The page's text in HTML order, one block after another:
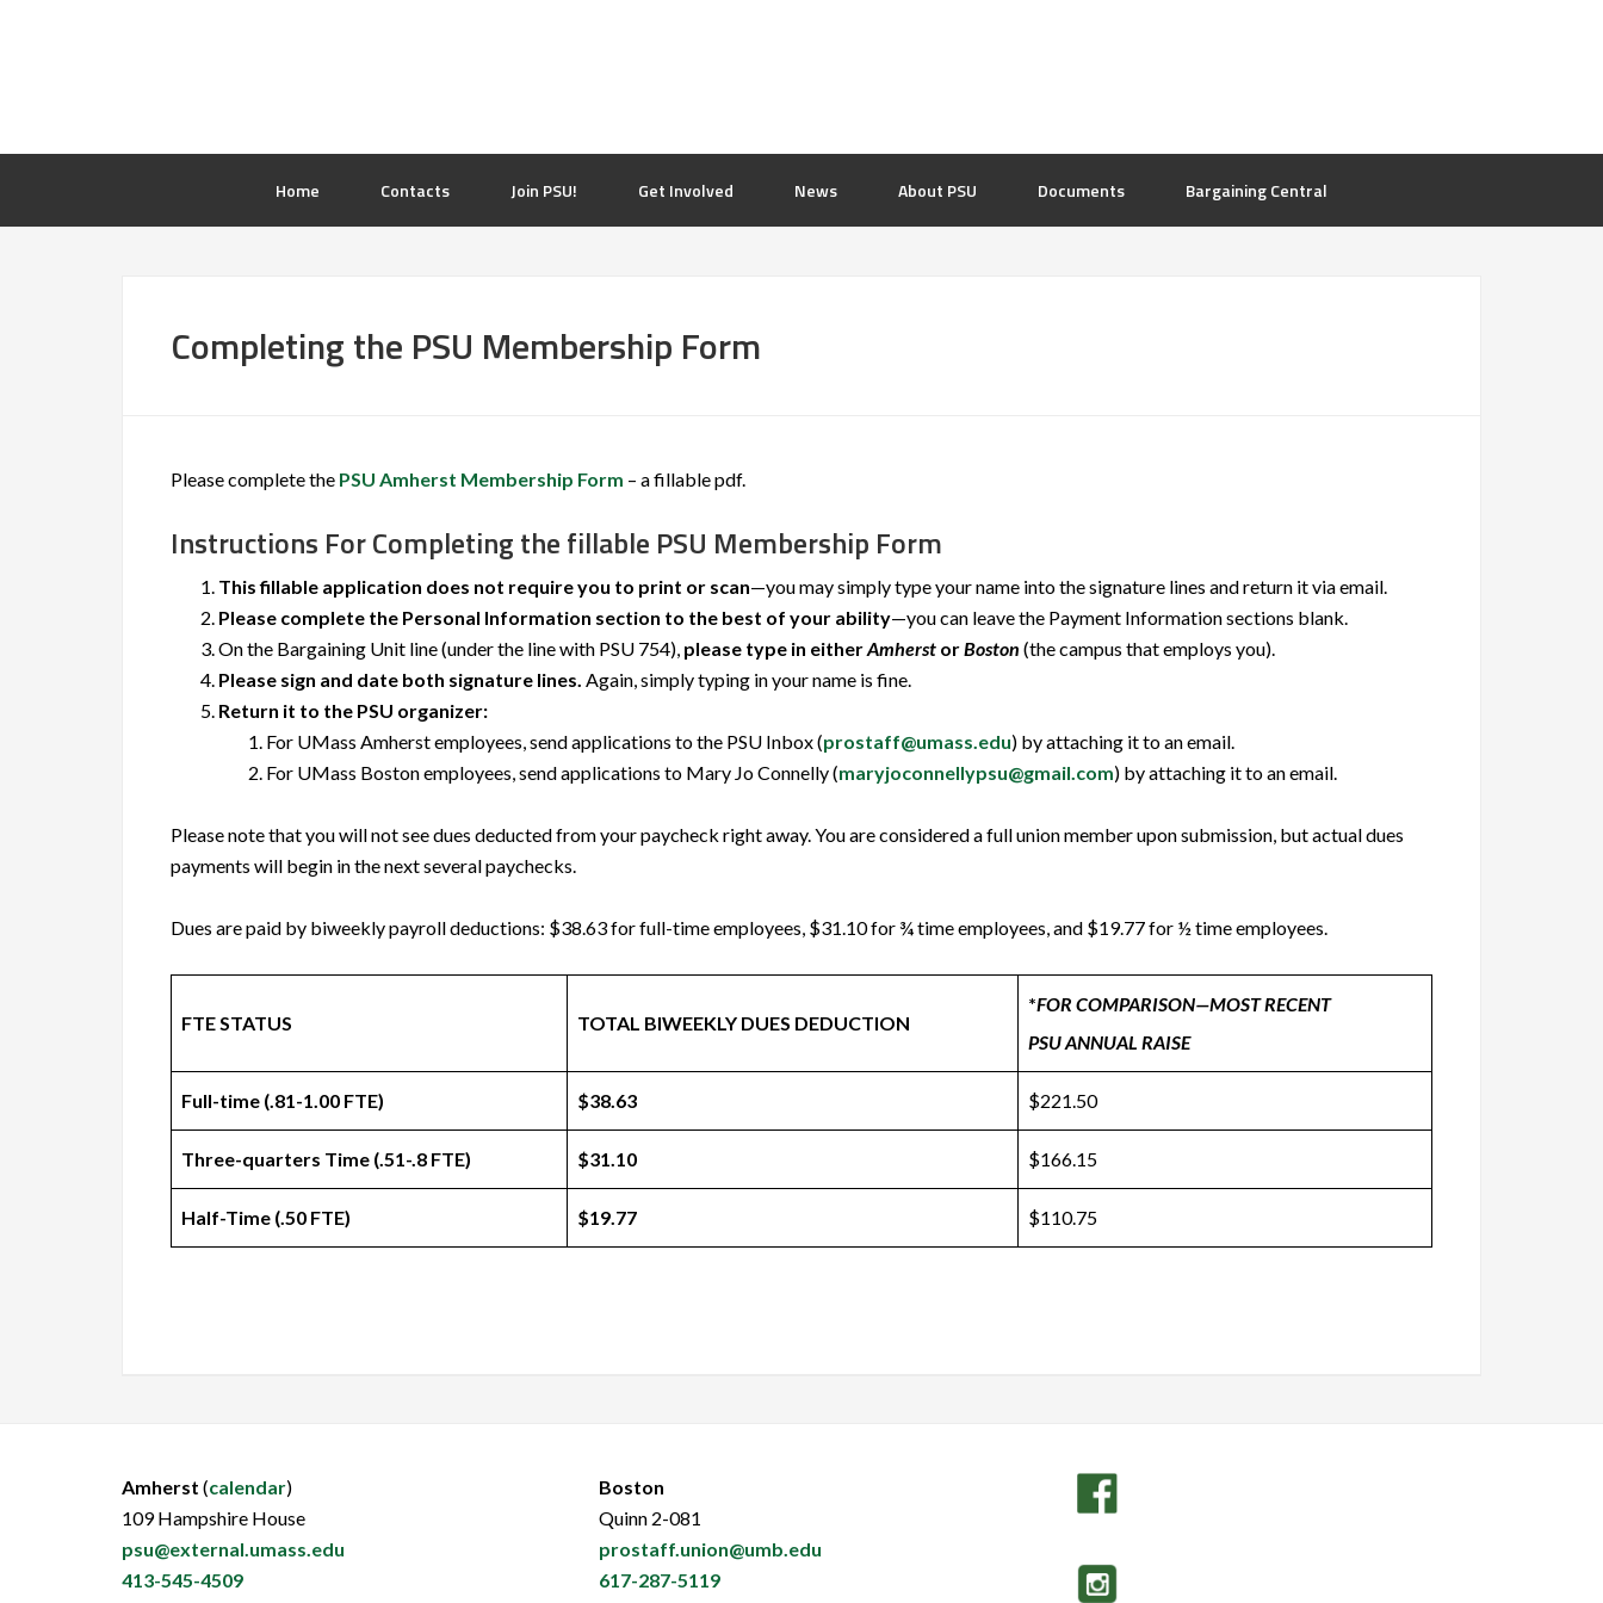
Home Contacts Join PSU! Get Involved News About PSU Documents Bargaining Central
Completing the PSU Membership Form
Please complete the PSU Amherst Membership Form – a fillable pdf.
Instructions For Completing the fillable PSU Membership Form
This fillable application does not require you to print or scan—you may simply type your name into the signature lines and return it via email.
Please complete the Personal Information section to the best of your ability—you can leave the Payment Information sections blank.
On the Bargaining Unit line (under the line with PSU 754), please type in eitherAmherst orBoston (the campus that employs you).
Please sign and date both signature lines. Again, simply typing in your name is fine.
Return it to the PSU organizer:
For UMass Amherst employees, send applications to the PSU Inbox (prostaff@umass.edu) by attaching it to an email.
For UMass Boston employees, send applications to Mary Jo Connelly (maryjoconnellypsu@gmail.com) by attaching it to an email.
Please note that you will not see dues deducted from your paycheck right away. You are considered a full union member upon submission, but actual dues
payments will begin in the next several paychecks.
Dues are paid by biweekly payroll deductions: $38.63 for full-time employees, $31.10 for ¾ time employees, and $19.77 for ½ time employees.
FTE STATUS TOTAL BIWEEKLY DUES DEDUCTION
*FOR COMPARISON—MOST RECENT
PSU ANNUAL RAISE
Full-time (.81-1.00 FTE) $38.63 $221.50
Three-quarters Time (.51-.8 FTE) $31.10 $166.15
Half-Time (.50 FTE) $19.77 $110.75
Amherst (calendar)
109 Hampshire House
psu@external.umass.edu
413-545-4509
Boston
Quinn 2-081
prostaff.union@umb.edu
617-287-5119